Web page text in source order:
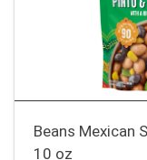
Beans Mexican
10 oz